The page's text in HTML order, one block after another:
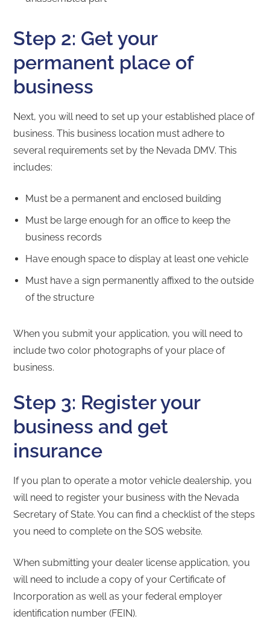
Step 2: Get your
permanent place of
business
Next, you will need to set up your established place of
business. This business location must adhere to
several requirements set by the Nevada DMV. This
includes:
Must be a permanent and enclosed building
Must be large enough for an office to keep the
business records
Have enough space to display at least one vehicle
Must have a sign permanently affixed to the outside
of the structure
When you submit your application, you will need to
include two color photographs of your place of
business.
Step 3: Register your
business and get
insurance
If you plan to operate a motor vehicle dealership, you
will need to register your business with the Nevada
Secretary of State. You can find a checklist of the steps
you need to complete on the SOS website.
When submitting your dealer license application, you
will need to include a copy of your Certificate of
Incorporation as well as your federal employer
identification number (FEIN).